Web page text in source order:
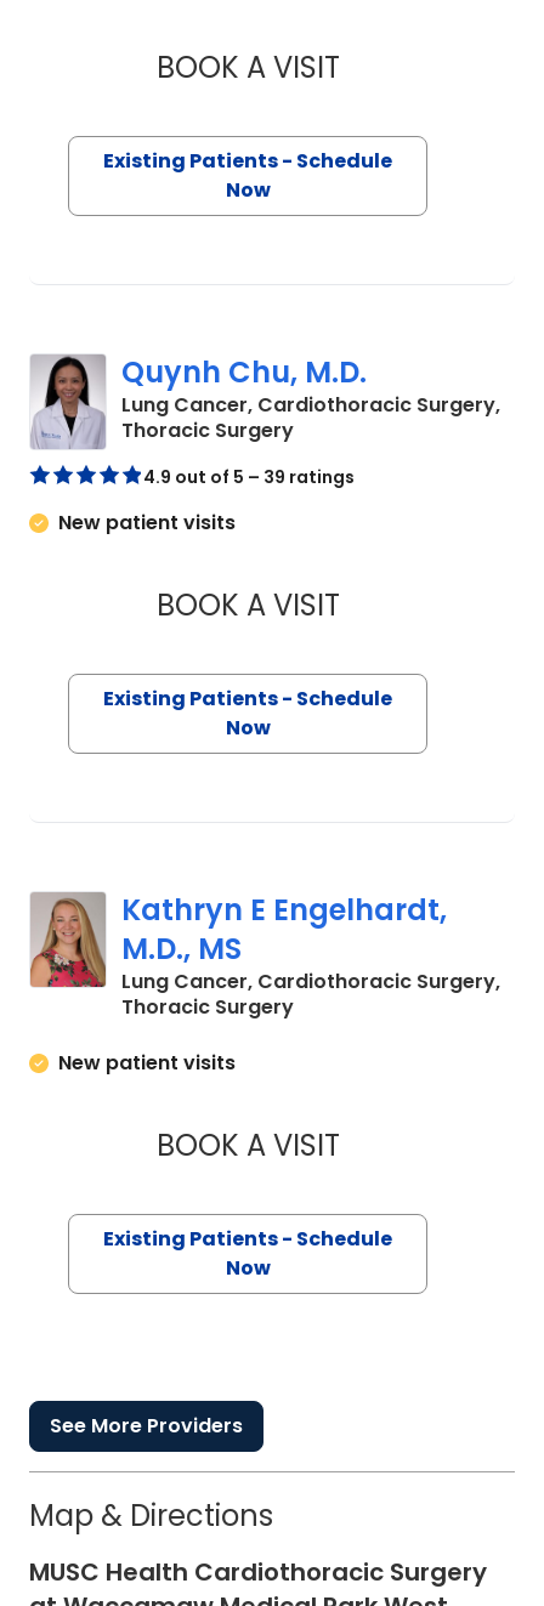
BOOK A VISITBARRY GIBNEY,
Existing Patients - Schedule
Now
Quynh Chu, M.D.
Lung Cancer, Cardiothoracic Surgery,
Thoracic Surgeryin Charleston, SC
4.9 out of 5 – 39 ratings
New patient visits
BOOK A VISITQUYNH CHU, M.D.
Existing Patients - Schedule
Now
Kathryn E Engelhardt,
M.D., MS
Lung Cancer, Cardiothoracic Surgery,
Thoracic Surgeryin Charleston, SC
New patient visits
BOOK A VISITKATHRYN E
Existing Patients - Schedule
Now
See More Providers
Map & Directions
MUSC Health Cardiothoracic Surgery